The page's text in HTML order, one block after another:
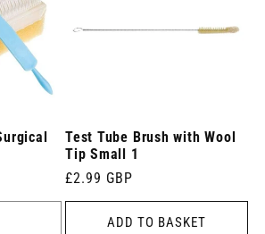
Test Tube Brush with Wool
Tip Small 1
Regular
price
£2.99 GBP
ADD TO BASKET